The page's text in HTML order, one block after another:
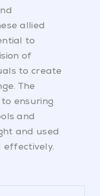
allied
to
of
to create
The
to ensuring
and
and used
effectively.